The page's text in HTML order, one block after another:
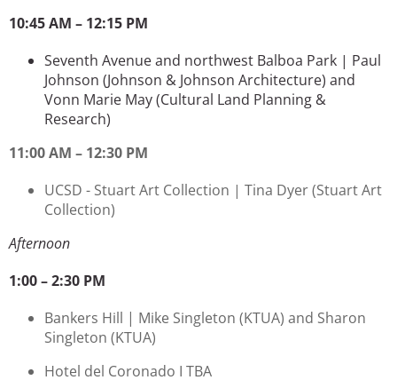
10:45 AM – 12:15 PM
Seventh Avenue and northwest Balboa Park | Paul
Johnson (Johnson & Johnson Architecture) and
Vonn Marie May(Cultural Land Planning &
Research)
11:00 AM – 12:30 PM
UCSD - Stuart Art Collection | Tina Dyer(Stuart Art
Collection)
Afternoon
1:00 – 2:30 PM
Bankers Hill | Mike Singleton (KTUA) and Sharon
Singleton (KTUA)
Hotel del Coronado I TBA